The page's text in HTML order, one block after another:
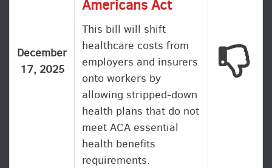
December
17, 2025
Americans Act
This bill will shift
healthcare costs from
employers and insurers
onto workers by
allowing stripped-down
health plans that do not
meet ACA essential
health benefits
requirements.